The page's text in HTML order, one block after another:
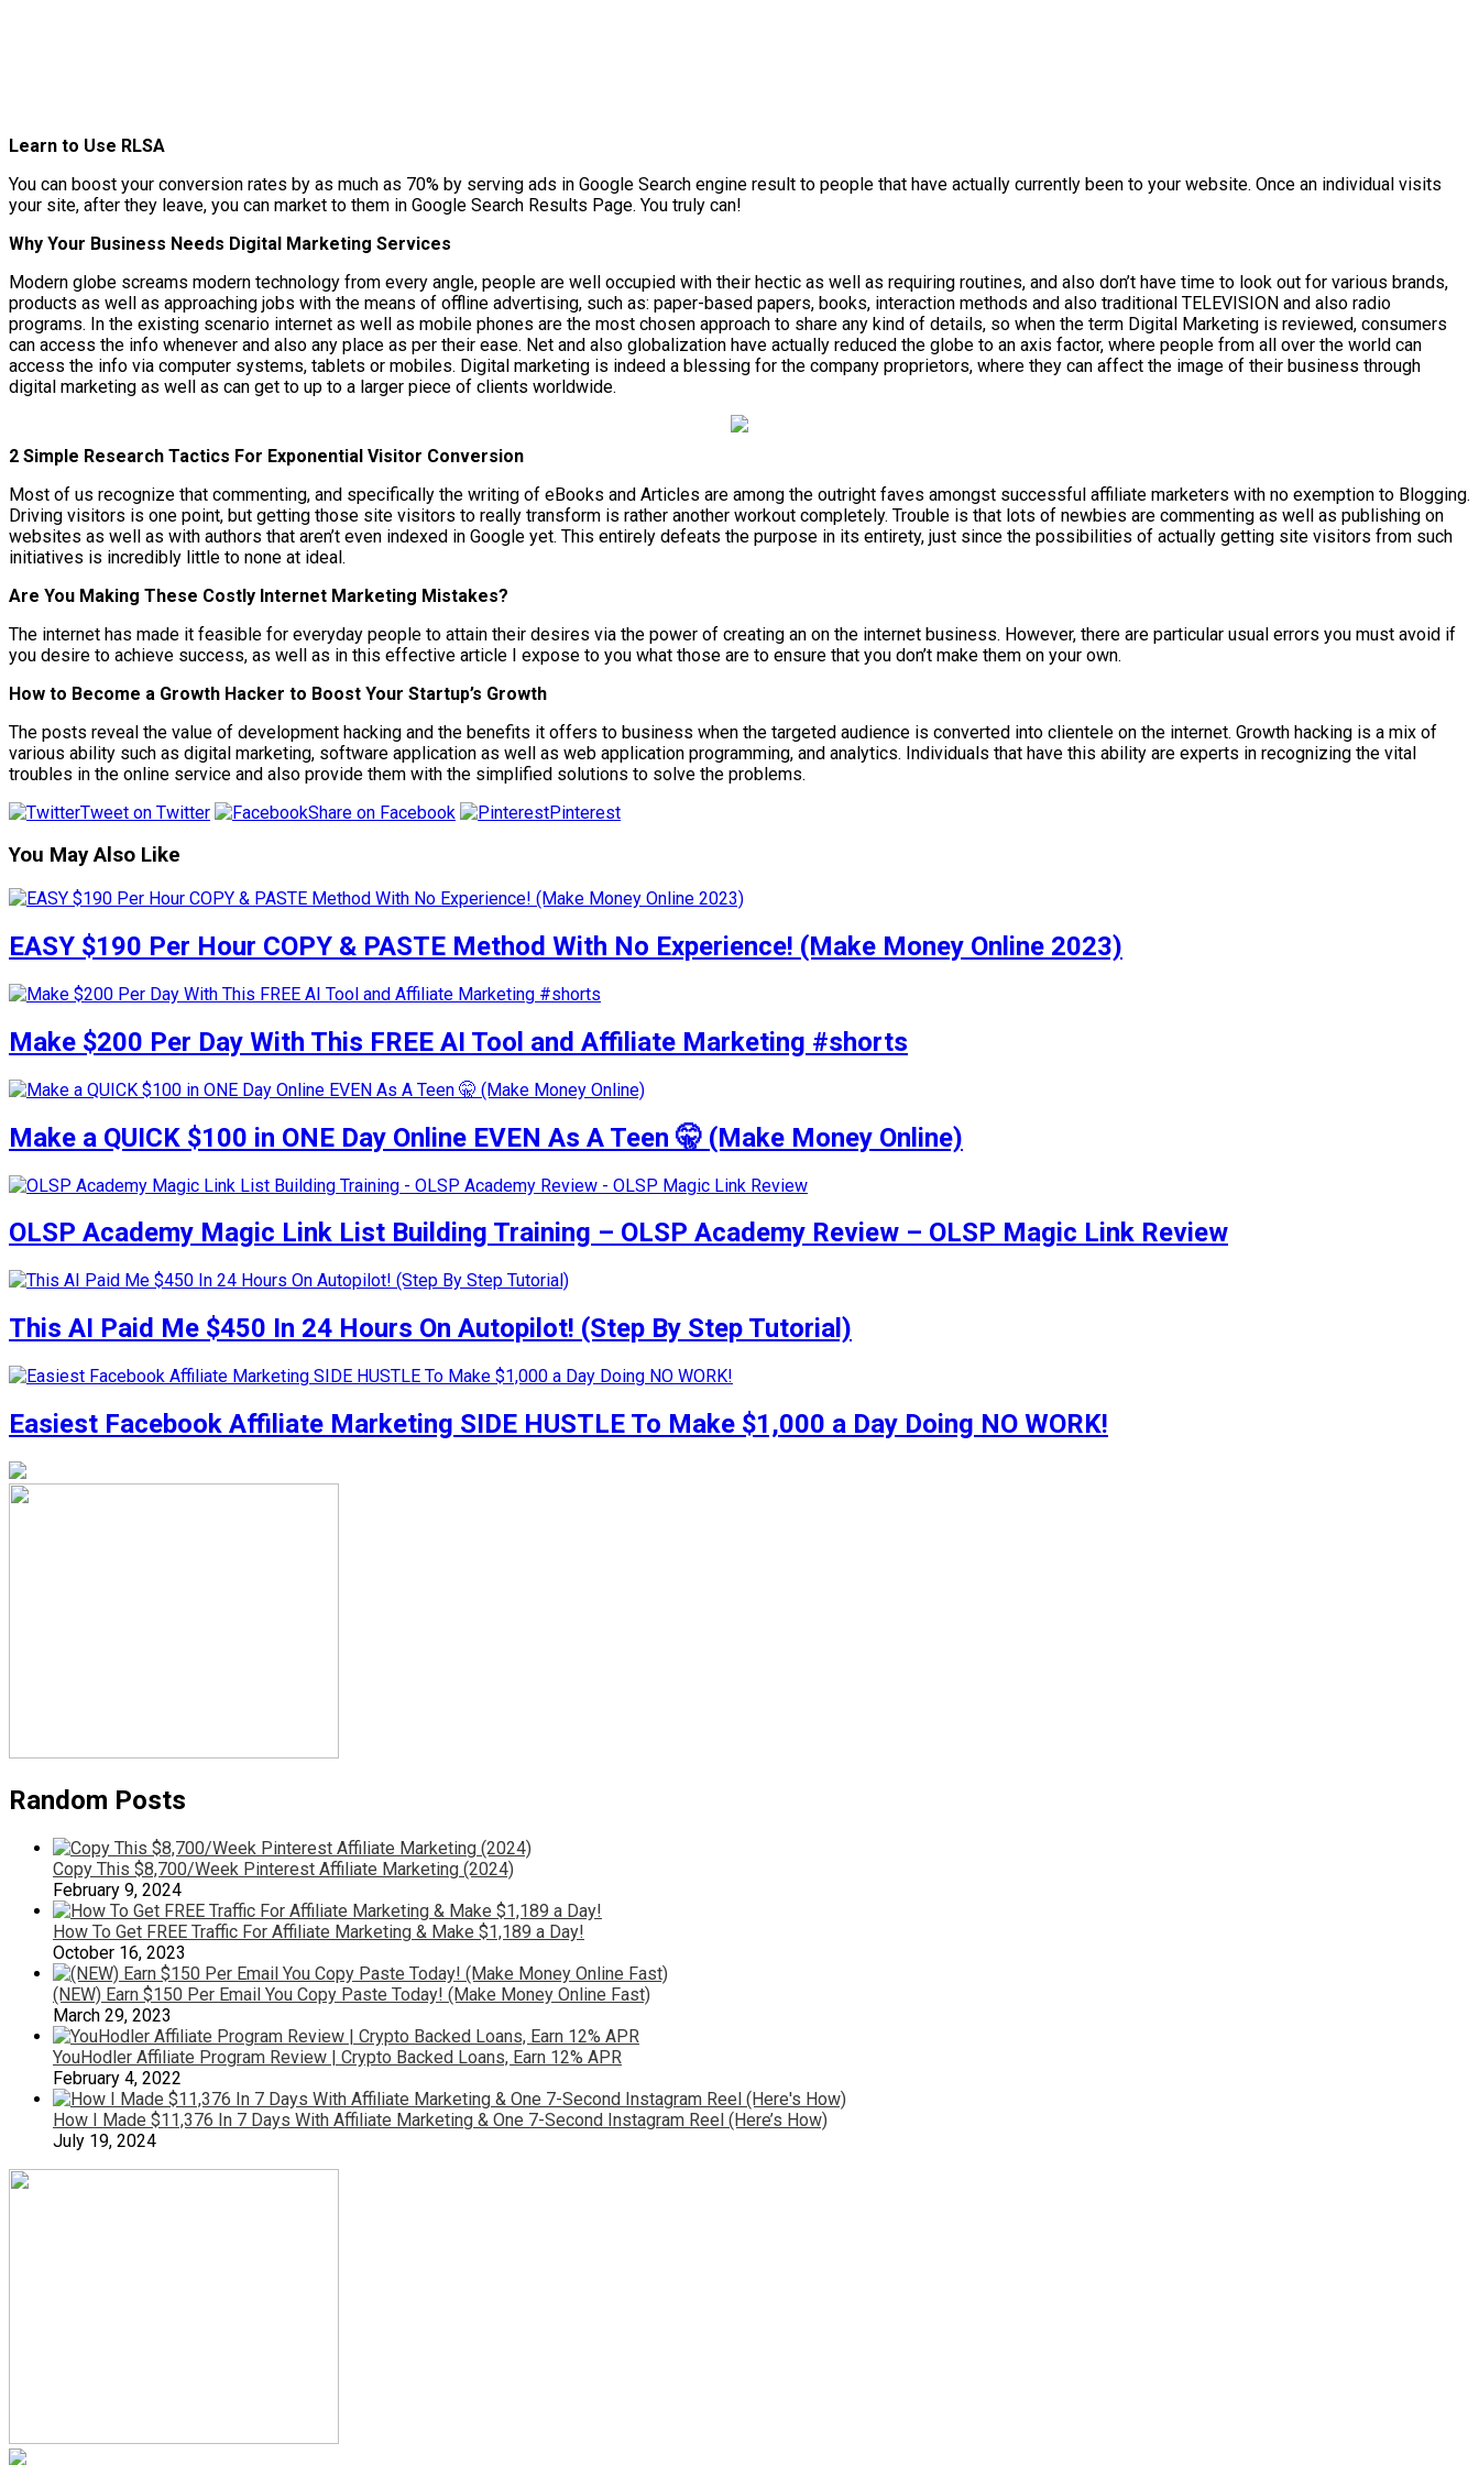
Learn to Use RLSA
You can boost your conversion rates by as much as 70% by serving ads in Google Search engine result to people that have actually currently been to your website. Once an individual visits
your site, after they leave, you can market to them in Google Search Results Page. You truly can!
Why Your Business Needs Digital Marketing Services
Modern globe screams modern technology from every angle, people are well occupied with their hectic as well as requiring routines, and also don’t have time to look out for various brands,
products as well as approaching jobs with the means of offline advertising, such as: paper-based papers, books, interaction methods and also traditional TELEVISION and also radio
programs. In the existing scenario internet as well as mobile phones are the most chosen approach to share any kind of details, so when the term Digital Marketing is reviewed, consumers
can access the info whenever and also any place as per their ease. Net and also globalization have actually reduced the globe to an axis factor, where people from all over the world can
access the info via computer systems, tablets or mobiles. Digital marketing is indeed a blessing for the company proprietors, where they can affect the image of their business through
digital marketing as well as can get to up to a larger piece of clients worldwide.
2 Simple Research Tactics For Exponential Visitor Conversion
Most of us recognize that commenting, and specifically the writing of eBooks and Articles are among the outright faves amongst successful affiliate marketers with no exemption to Blogging.
Driving visitors is one point, but getting those site visitors to really transform is rather another workout completely. Trouble is that lots of newbies are commenting as well as publishing on
websites as well as with authors that aren’t even indexed in Google yet. This entirely defeats the purpose in its entirety, just since the possibilities of actually getting site visitors from such
initiatives is incredibly little to none at ideal.
Are You Making These Costly Internet Marketing Mistakes?
The internet has made it feasible for everyday people to attain their desires via the power of creating an on the internet business. However, there are particular usual errors you must avoid if
you desire to achieve success, as well as in this effective article I expose to you what those are to ensure that you don’t make them on your own.
How to Become a Growth Hacker to Boost Your Startup’s Growth
The posts reveal the value of development hacking and the benefits it offers to business when the targeted audience is converted into clientele on the internet. Growth hacking is a mix of
various ability such as digital marketing, software application as well as web application programming, and analytics. Individuals that have this ability are experts in recognizing the vital
troubles in the online service and also provide them with the simplified solutions to solve the problems.
Tweet on Twitter
Share on Facebook Pinterest
You May Also Like
EASY $190 Per Hour COPY & PASTE Method With No Experience! (Make Money Online 2023)
Make $200 Per Day With This FREE AI Tool and Affiliate Marketing #shorts
Make a QUICK $100 in ONE Day Online EVEN As A Teen 🤫 (Make Money Online)
OLSP Academy Magic Link List Building Training – OLSP Academy Review – OLSP Magic Link Review
This AI Paid Me $450 In 24 Hours On Autopilot! (Step By Step Tutorial)
Easiest Facebook Affiliate Marketing SIDE HUSTLE To Make $1,000 a Day Doing NO WORK!
Random Posts
Copy This $8,700/Week Pinterest Affiliate Marketing (2024)
February 9, 2024
How To Get FREE Traffic For Affiliate Marketing & Make $1,189 a Day!
October 16, 2023
(NEW) Earn $150 Per Email You Copy Paste Today! (Make Money Online Fast)
March 29, 2023
YouHodler Affiliate Program Review | Crypto Backed Loans, Earn 12% APR
February 4, 2022
How I Made $11,376 In 7 Days With Affiliate Marketing & One 7-Second Instagram Reel (Here’s How)
July 19, 2024